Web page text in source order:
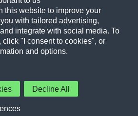
this website to improve your
with tailored advertising,
integrate with social media. To
"I consent to cookies", or
and options.
Decline All